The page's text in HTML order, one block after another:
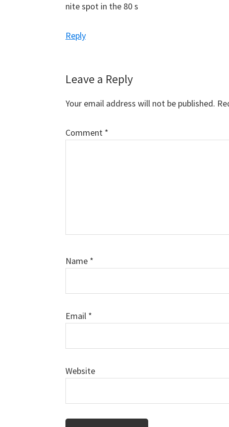
nite spot in the 80 s
Reply
Leave a Reply
Your email address will not be published.
Comment *
Name *
Email *
Website